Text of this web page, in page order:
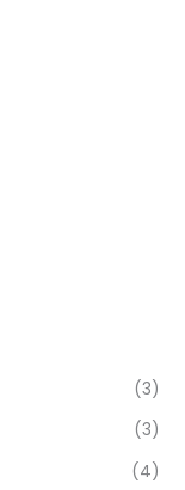
(3)
(3)
(4)